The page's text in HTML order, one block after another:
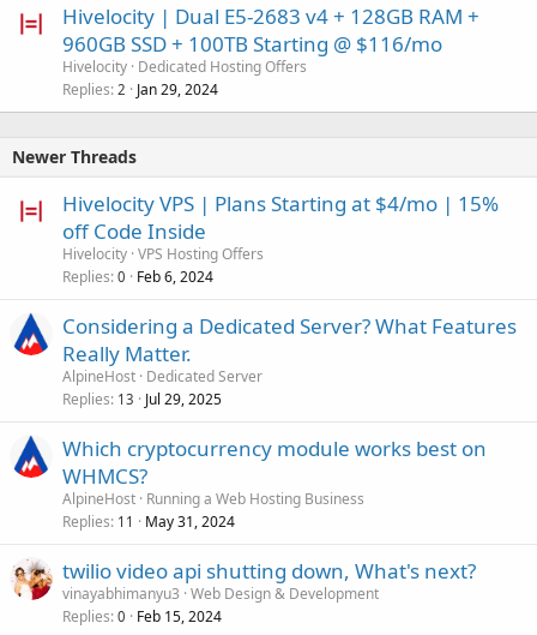
Hivelocity | Dual E5-2683 v4 + 128GB RAM +
960GB SSD + 100TB Starting @ $116/mo
Hivelocity Dedicated Hosting Offers
Replies 2 Jan 29, 2024
Newer Threads
Hivelocity VPS | Plans Starting at $4/mo | 15%
off Code Inside
Hivelocity VPS Hosting Offers
Replies 0 Feb 6, 2024
Considering a Dedicated Server? What Features
Really Matter.
AlpineHost Dedicated Server
Replies 13 Jul 29, 2025
Which cryptocurrency module works best on
WHMCS?
AlpineHost Running a Web Hosting Business
Replies 11 May 31, 2024
twilio video api shutting down, What's next?
vinayabhimanyu3 Web Design & Development
Replies 0 Feb 15, 2024